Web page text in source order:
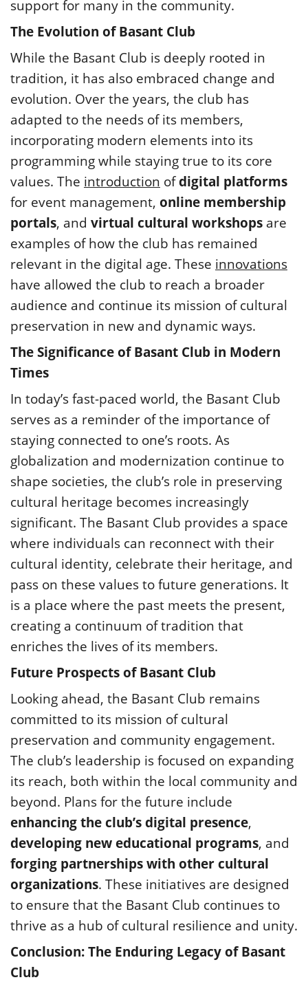
support for many in the community.
The Evolution of Basant Club
While the Basant Club is deeply rooted in
tradition, it has also embraced change and
evolution. Over the years, the club has
adapted to the needs of its members,
incorporating modern elements into its
programming while staying true to its core
values. The introduction ofdigital platforms
for event management, online membership
portals, and virtual cultural workshops are
examples of how the club has remained
relevant in the digital age. These innovations
have allowed the club to reach a broader
audience and continue its mission of cultural
preservation in new and dynamic ways.
The Significance of Basant Club in Modern
Times
In today’s fast-paced world, the Basant Club
serves as a reminder of the importance of
staying connected to one’s roots. As
globalization and modernization continue to
shape societies, the club’s role in preserving
cultural heritage becomes increasingly
significant. The Basant Club provides a space
where individuals can reconnect with their
cultural identity, celebrate their heritage, and
pass on these values to future generations. It
is a place where the past meets the present,
creating a continuum of tradition that
enriches the lives of its members.
Future Prospects of Basant Club
Looking ahead, the Basant Club remains
committed to its mission of cultural
preservation and community engagement.
The club’s leadership is focused on expanding
its reach, both within the local community and
beyond. Plans for the future include
enhancing the club’s digital presence,
developing new educational programs, and
forging partnerships with other cultural
organizations. These initiatives are designed
to ensure that the Basant Club continues to
thrive as a hub of cultural resilience and unity.
Conclusion: The Enduring Legacy of Basant
Club